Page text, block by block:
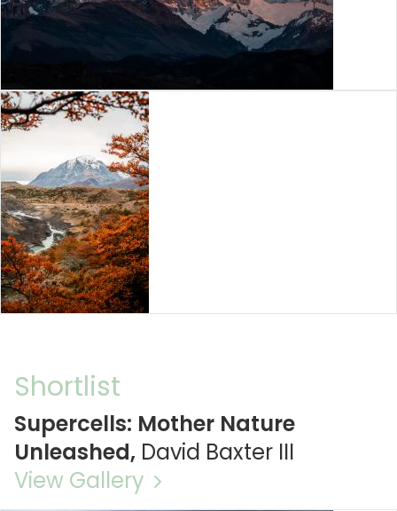
Shortlist
Supercells: Mother Nature
Unleashed, David Baxter III
View Gallery